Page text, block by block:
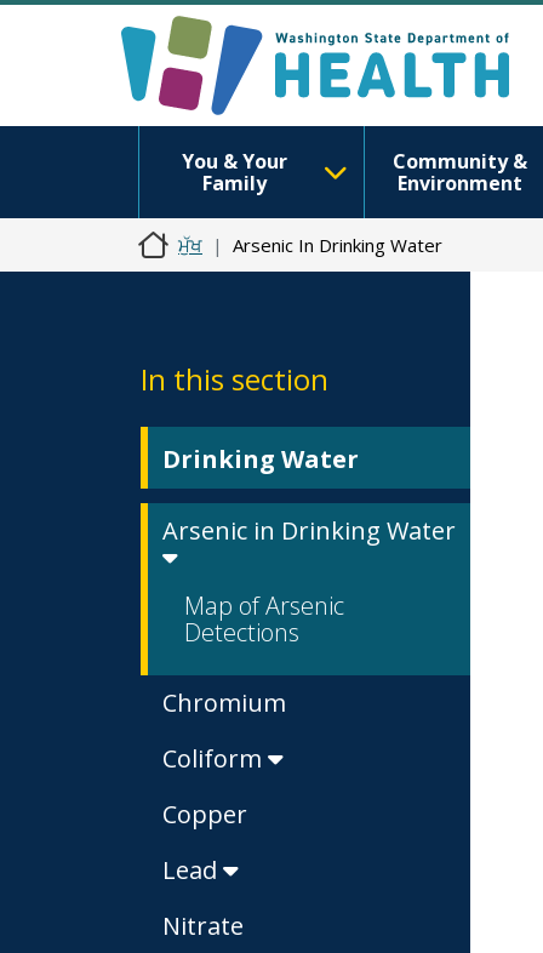
You & Your
Family
Community &
Environment
ਮੁੱਖ Arsenic In Drinking Water
In this section
Drinking Water
Arsenic in Drinking Water
Map of Arsenic
Detections
Chromium
Coliform
Copper
Lead
Nitrate